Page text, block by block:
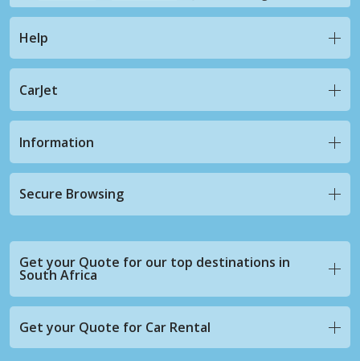
Help
CarJet
Information
Secure Browsing
Get your Quote for our top destinations in
South Africa
Get your Quote for Car Rental